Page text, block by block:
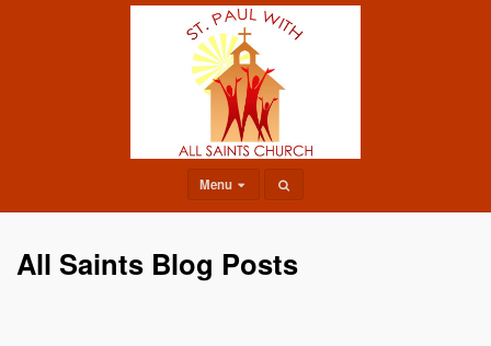
Menu
All Saints Blog Posts